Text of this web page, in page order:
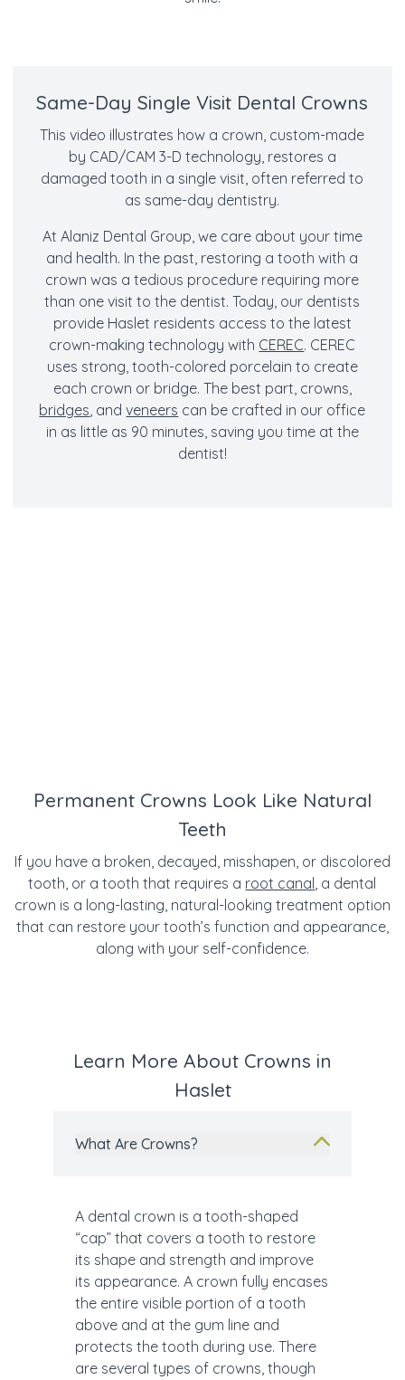
Same-Day Single Visit Dental Crowns
This video illustrates how a crown, custom-made
by CAD/CAM 3-D technology, restores a
damaged tooth in a single visit, often referred to
as same-day dentistry.
At Alaniz Dental Group, we care about your time
and health. In the past, restoring a tooth with a
crown was a tedious procedure requiring more
than one visit to the dentist. Today, our dentists
provide Haslet residents access to the latest
crown-making technology with CEREC. CEREC
uses strong, tooth-colored porcelain to create
each crown or bridge. The best part, crowns,
bridges, andveneers can be crafted in our office
in as little as 90 minutes, saving you time at the
dentist!
Permanent Crowns Look Like Natural
Teeth
If you have a broken, decayed, misshapen, or discolored
tooth, or a tooth that requires a root canal, a dental
crown is a long-lasting, natural-looking treatment option
that can restore your tooth’s function and appearance,
along with your self-confidence.
Learn More About Crowns in
Haslet
What Are Crowns?
A dental crown is a tooth-shaped
“cap” that covers a tooth to restore
its shape and strength and improve
its appearance. A crown fully encases
the entire visible portion of a tooth
above and at the gum line and
protects the tooth during use. There
are several types of crowns, though